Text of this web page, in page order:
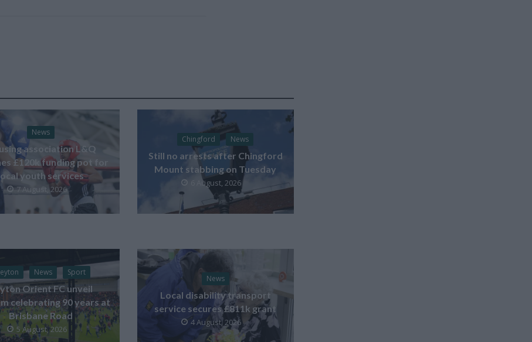
News
association L&Q
£120k funding pot for
youth services
7 August, 2026
Chingford News
Still no arrests after Chingford
Mount stabbing on Tuesday
6 August, 2026
News Sport
Orient FC unveil
celebrating 90 years at
Brisbane Road
5 August, 2026
News
Local disability transport
service secures £811k grant
4 August, 2026